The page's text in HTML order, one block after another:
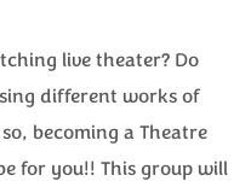
live theater? Do
different works of
becoming a Theatre
for you!! This group will